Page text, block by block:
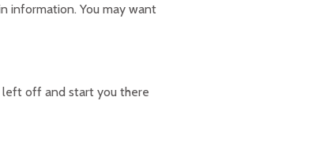
information. You may want
left off and start you there